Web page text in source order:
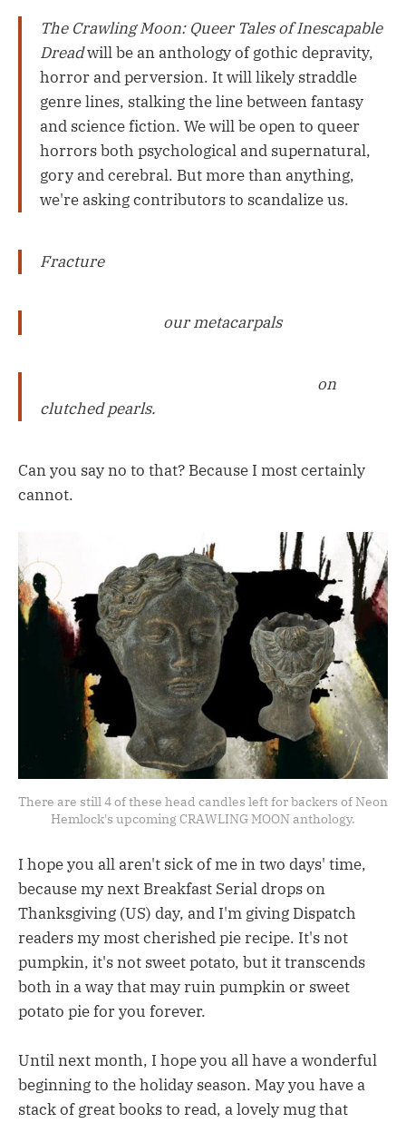
The Crawling Moon: Queer Tales of Inescapable
Dreadwill be an anthology of gothic depravity,
horror and perversion. It will likely straddle
genre lines, stalking the line between fantasy
and science fiction. We will be open to queer
horrors both psychological and supernatural,
gory and cerebral. But more than anything,
we're asking contributors to scandalize us.
Fracture
our metacarpals
on
clutched pearls.
Can you say no to that? Because I most certainly
cannot.
There are still 4 of these head candles left for backers of Neon
Hemlock's upcoming CRAWLING MOON anthology.
I hope you all aren't sick of me in two days' time,
because my next Breakfast Serial drops on
Thanksgiving (US) day, and I'm giving Dispatch
readers my most cherished pie recipe. It's not
pumpkin, it's not sweet potato, but it transcends
both in a way that may ruin pumpkin or sweet
potato pie for you forever.
Until next month, I hope you all have a wonderful
beginning to the holiday season. May you have a
stack of great books to read, a lovely mug that